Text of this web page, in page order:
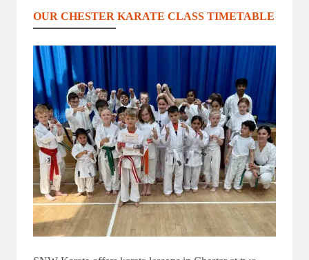
OUR CHESTER KARATE CLASS TIMETABLE